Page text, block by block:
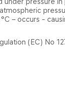
– occurs -
(EC) No